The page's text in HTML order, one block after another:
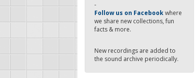
-
Follow us on Facebookwhere
we share new collections, fun
facts & more.
New recordings are added to
the sound archive periodically.